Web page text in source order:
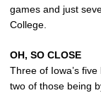
games and just
College.
OH, SO CLOSE
Three of Iowa’s
two of those being